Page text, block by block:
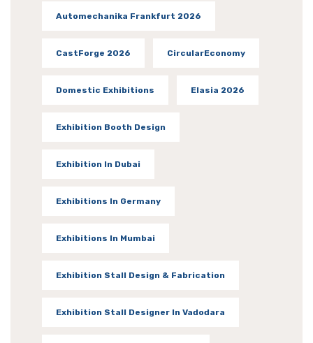
Automechanika Frankfurt 2026
CastForge 2026 CircularEconomy
Domestic Exhibitions Elasia 2026
Exhibition Booth Design
Exhibition In Dubai
Exhibitions In Germany
Exhibitions In Mumbai
Exhibition Stall Design & Fabrication
Exhibition Stall Designer In Vadodara